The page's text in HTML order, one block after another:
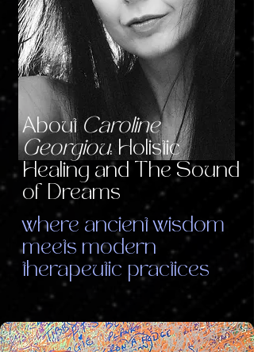
AboutCaroline
Georgiou: Holistic
Healing and The Sound
of Dreams
where ancient wisdom
meets modern
therapeutic practices